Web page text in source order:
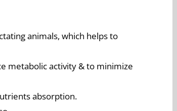
animals, which helps to
metabolic activity & to minimize
absorption.